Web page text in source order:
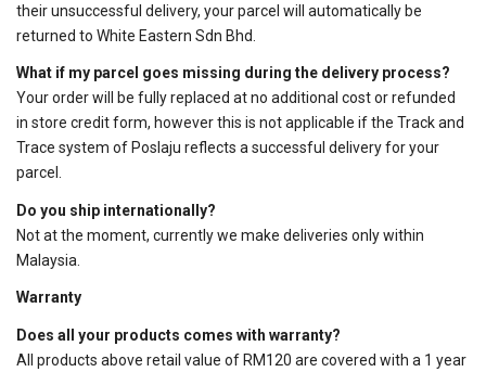
their unsuccessful delivery, your parcel will automatically be
returned to White Eastern Sdn Bhd.
What if my parcel goes missing during the delivery process?
Your order will be fully replaced at no additional cost or refunded
in store credit form, however this is not applicable if the Track and
Trace system of Poslaju reflects a successful delivery for your
parcel.
Do you ship internationally?
Not at the moment, currently we make deliveries only within
Malaysia.
Warranty
Does all your products comes with warranty?
All products above retail value of RM120 are covered with a 1 year